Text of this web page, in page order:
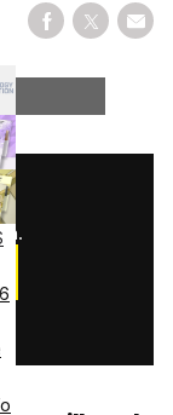
Share on
Share